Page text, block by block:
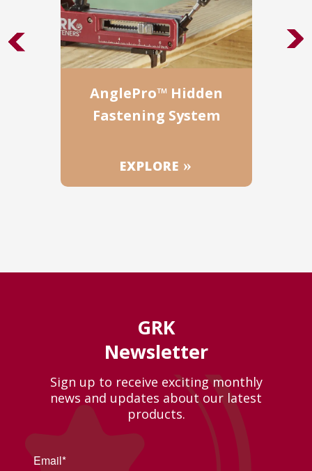
AnglePro™ Hidden
Fastening System
EXPLORE
GRK
Newsletter
Sign up to receive exciting monthly
news and updates about our latest
products.
Email*